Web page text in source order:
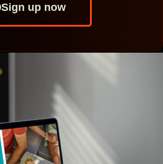
Sign up now